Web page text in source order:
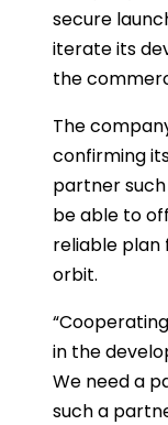
secure
iterate its
the
The
confirming
partner such
be able to
reliable plan
orbit.
in the
We need a
such a